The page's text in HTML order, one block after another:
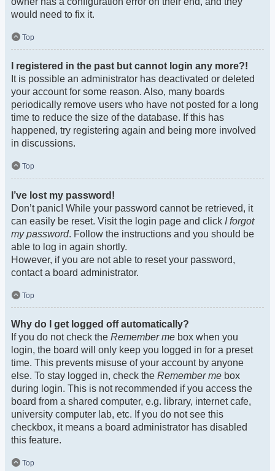
would need to fix it.
Top
I registered in the past but cannot login any more?!
It is possible an administrator has deactivated or deleted
your account for some reason. Also, many boards
periodically remove users who have not posted for a long
time to reduce the size of the database. If this has
happened, try registering again and being more involved
in discussions.
Top
I’ve lost my password!
Don’t panic! While your password cannot be retrieved, it
can easily be reset. Visit the login page and click I forgot
my password. Follow the instructions and you should be
able to log in again shortly.
However, if you are not able to reset your password,
contact a board administrator.
Top
Why do I get logged off automatically?
If you do not check the Remember me box when you
login, the board will only keep you logged in for a preset
time. This prevents misuse of your account by anyone
else. To stay logged in, check the Remember me box
during login. This is not recommended if you access the
board from a shared computer, e.g. library, internet cafe,
university computer lab, etc. If you do not see this
checkbox, it means a board administrator has disabled
this feature.
Top